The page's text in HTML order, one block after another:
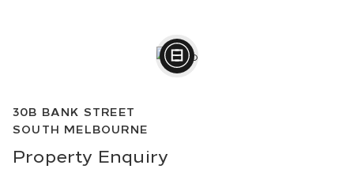
30B BANK STREET
SOUTH MELBOURNE
Property Enquiry